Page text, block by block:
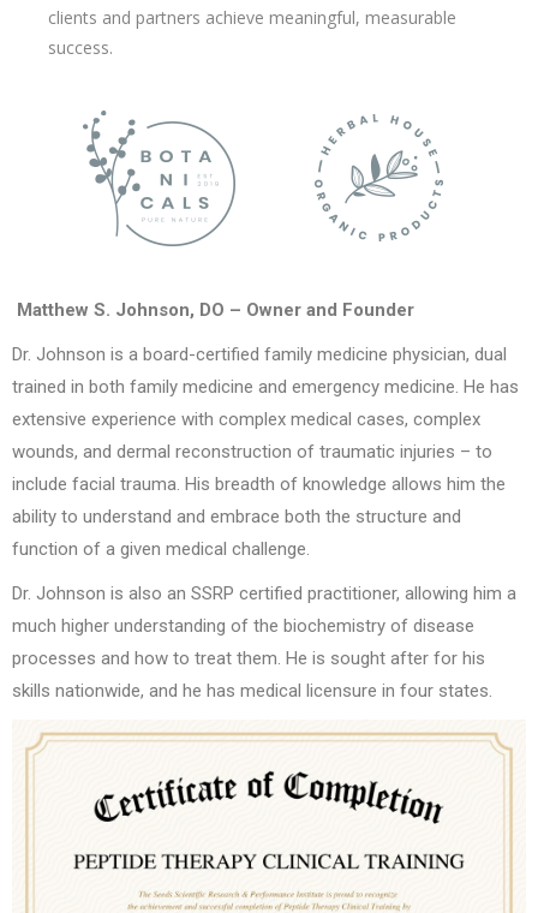
clients and partners achieve meaningful, measurable
success.
Matthew S. Johnson, DO – Owner and Founder
Dr. Johnson is a board-certified family medicine physician, dual
trained in both family medicine and emergency medicine. He has
extensive experience with complex medical cases, complex
wounds, and dermal reconstruction of traumatic injuries – to
include facial trauma. His breadth of knowledge allows him the
ability to understand and embrace both the structure and
function of a given medical challenge.
Dr. Johnson is also an SSRP certified practitioner, allowing him a
much higher understanding of the biochemistry of disease
processes and how to treat them. He is sought after for his
skills nationwide, and he has medical licensure in four states.